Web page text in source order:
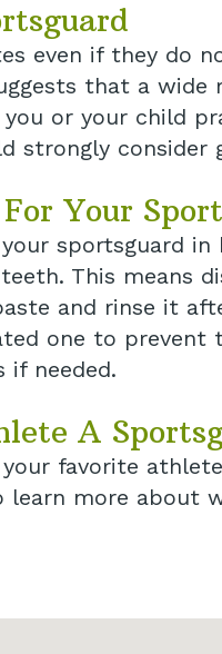
even if they do
that a
or your child
strongly consider
Your
sportsguard
This means
and rinse it
one to
if needed.
A
favorite
learn more about